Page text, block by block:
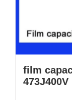
film
473J400V